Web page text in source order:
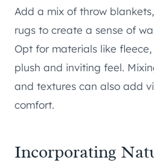
Add a mix of throw
rugs to create a sense of
Opt for materials like
plush and inviting feel.
and textures can also add
comfort.
Incorporating